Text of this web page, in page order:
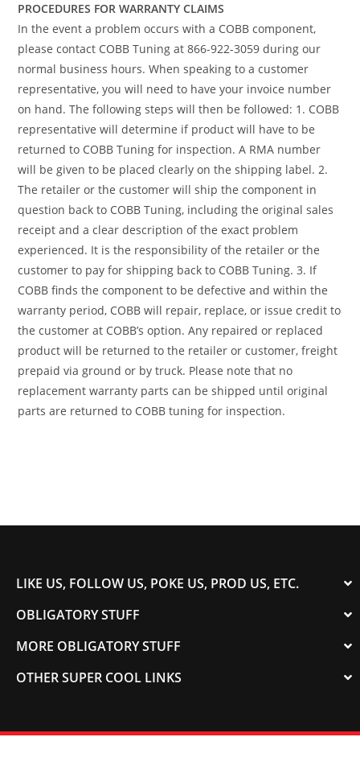
PROCEDURES FOR WARRANTY CLAIMS
In the event a problem occurs with a COBB component,
please contact COBB Tuning at 866-922-3059 during our
normal business hours. When speaking to a customer
representative, you will need to have your invoice number
on hand. The following steps will then be followed: 1. COBB
representative will determine if product will have to be
returned to COBB Tuning for inspection. A RMA number
will be given to be placed clearly on the shipping label. 2.
The retailer or the customer will ship the component in
question back to COBB Tuning, including the original sales
receipt and a clear description of the exact problem
experienced. It is the responsibility of the retailer or the
customer to pay for shipping back to COBB Tuning. 3. If
COBB finds the component to be defective and within the
warranty period, COBB will repair, replace, or issue credit to
the customer at COBB’s option. Any repaired or replaced
product will be returned to the retailer or customer, freight
prepaid via ground or by truck. Please note that no
replacement warranty parts can be shipped until original
parts are returned to COBB tuning for inspection.
LIKE US, FOLLOW US, POKE US, PROD US, ETC.
OBLIGATORY STUFF
MORE OBLIGATORY STUFF
OTHER SUPER COOL LINKS